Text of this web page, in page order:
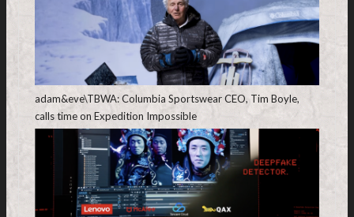
adam&eve\TBWA: Columbia Sportswear CEO, Tim Boyle,
calls time on Expedition Impossible